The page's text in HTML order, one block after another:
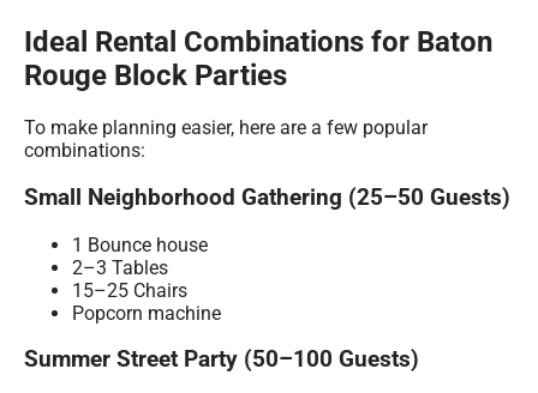
Ideal Rental Combinations for Baton
Rouge Block Parties
To make planning easier, here are a few popular
combinations:
Small Neighborhood Gathering (25–50 Guests)
1 Bounce house
2–3 Tables
15–25 Chairs
Popcorn machine
Summer Street Party (50–100 Guests)